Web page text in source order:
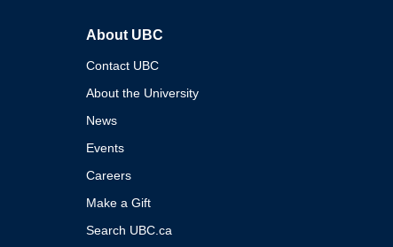
About UBC
Contact UBC
About the University
News
Events
Careers
Make a Gift
Search UBC.ca